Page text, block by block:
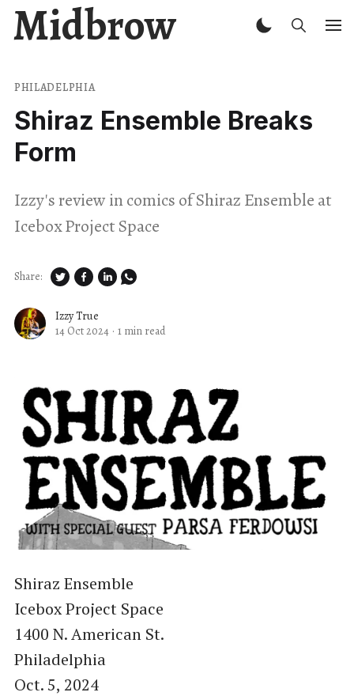
Midbrow
PHILADELPHIA
Shiraz Ensemble Breaks
Form
Izzy's review in comics of Shiraz Ensemble at
Icebox Project Space
Izzy True
14 Oct 2024 · 1 min read
Share:
Shiraz Ensemble
Icebox Project Space
1400 N. American St.
Philadelphia
Oct. 5, 2024